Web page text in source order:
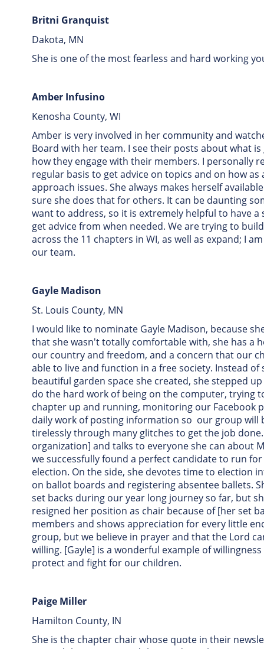
Britni Granquist
Dakota, MN
She is one of the most fearless and hard working
Amber Infusino
Kenosha County, WI
Amber is very involved in her community and
Board with her team. I see their posts about what
how they engage with their members. I personally
regular basis to get advice on topics and on how as
approach issues. She always makes herself
sure she does that for others. It can be daunting
want to address, so it is extremely helpful to have
get advice from when needed. We are trying to
across the 11 chapters in WI, as well as expand; I
our team.
Gayle Madison
St. Louis County, MN
I would like to nominate Gayle Madison, because
that she wasn't totally comfortable with, she has a
our country and freedom, and a concern that our
able to live and function in a free society. Instead
beautiful garden space she created, she stepped
do the hard work of being on the computer, trying
chapter up and running, monitoring our Facebook
daily work of posting information so our group will
tirelessly through many glitches to get the job
organization] and talks to everyone she can about
we successfully found a perfect candidate to run
election. On the side, she devotes time to election
on ballot boards and registering absentee ballets.
set backs during our year long journey so far, but
resigned her position as chair because of [her set
members and shows appreciation for every little
group, but we believe in prayer and that the Lord
willing. [Gayle] is a wonderful example of
protect and fight for our children.
Paige Miller
Hamilton County, IN
She is the chapter chair whose quote in their